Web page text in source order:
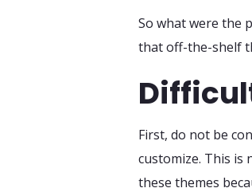
So what were the
that off-the-shelf
First, do not be
customize. This is
these themes